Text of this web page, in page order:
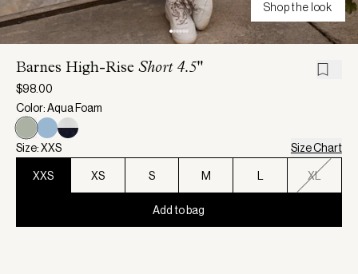
Shop the look
Barnes High-Rise Short 4.5"
$98.00
Color: Aqua Foam
Size: XXS Size Chart
XXS XS S M XL
Add to bag